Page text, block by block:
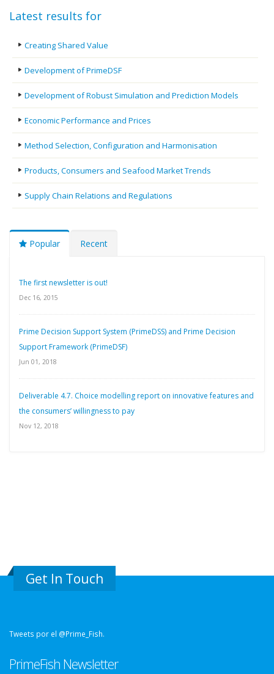
Latest results for
Creating Shared Value
Development of PrimeDSF
Development of Robust Simulation and Prediction Models
Economic Performance and Prices
Method Selection, Configuration and Harmonisation
Products, Consumers and Seafood Market Trends
Supply Chain Relations and Regulations
Popular Recent
The first newsletter is out!
Dec 16, 2015
Prime Decision Support System (PrimeDSS) and Prime Decision
Support Framework (PrimeDSF)
Jun 01, 2018
Deliverable 4.7. Choice modelling report on innovative features and
the consumers’ willingness to pay
Nov 12, 2018
Get In Touch
Tweets por el @Prime_Fish.
PrimeFish Newsletter